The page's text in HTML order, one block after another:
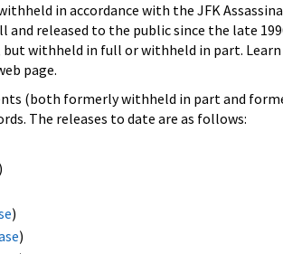
in accordance with the JFK
released to the public since the late
withheld in full or withheld in part.
page.
(both formerly withheld in part and
The releases to date are as follows:
)
)
)